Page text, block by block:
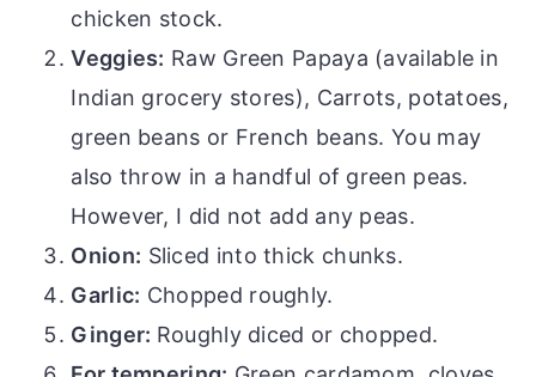
chicken stock.
Veggies: Raw Green Papaya (available in
Indian grocery stores), Carrots, potatoes,
green beans or French beans. You may
also throw in a handful of green peas.
However, I did not add any peas.
Onion: Sliced into thick chunks.
Garlic: Chopped roughly.
Ginger: Roughly diced or chopped.